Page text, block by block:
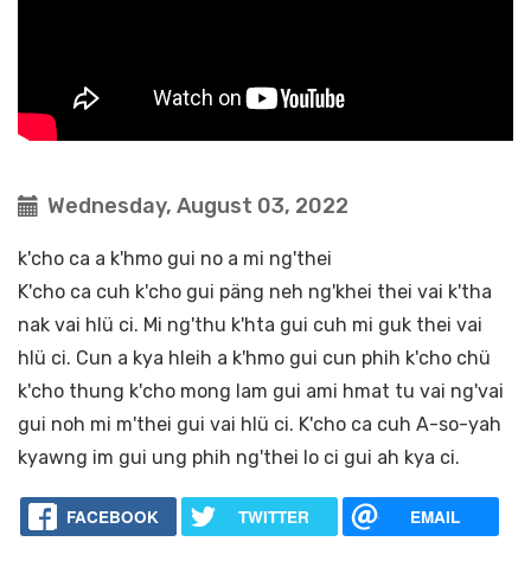
Wednesday, August 03, 2022
k'cho ca a k'hmo gui no a mi ng'thei
K'cho ca cuh k'cho gui päng neh ng'khei thei vai k'tha
nak vai hlü ci. Mi ng'thu k'hta gui cuh mi guk thei vai
hlü ci. Cun a kya hleih a k'hmo gui cun phih k'cho chü
k'cho thung k'cho mong lam gui ami hmat tu vai ng'vai
gui noh mi m'thei gui vai hlü ci. K'cho ca cuh A-so-yah
kyawng im gui ung phih ng'thei lo ci gui ah kya ci.
FACEBOOK TWITTER EMAIL